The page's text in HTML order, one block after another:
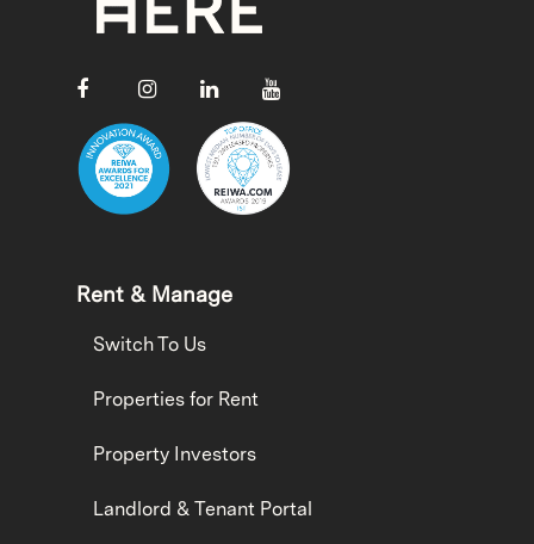
Rent & Manage
Switch To Us
Properties for Rent
Property Investors
Landlord & Tenant Portal